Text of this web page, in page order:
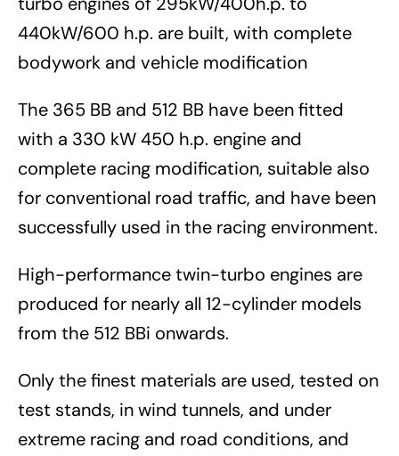
440kW/600 h.p. are built, with complete
bodywork and vehicle modification
The 365 BB and 512 BB have been fitted
with a 330 kW 450 h.p. engine and
complete racing modification, suitable also
for conventional road traffic, and have been
successfully used in the racing environment.
High-performance twin-turbo engines are
produced for nearly all 12-cylinder models
from the 512 BBi onwards.
Only the finest materials are used, tested on
test stands, in wind tunnels, and under
extreme racing and road conditions, and